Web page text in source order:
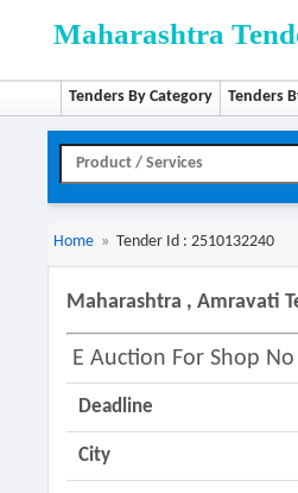
Maharashtra
Tenders By Category Tenders
Home » Tender Id : 2510132240
Maharashtra , Amravati
E Auction For Shop
Deadline
City